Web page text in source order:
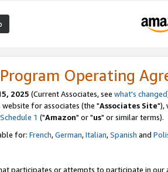
Operating
2025 (Current Associates, see what's changed
for associates (the "Associates Site"),
Schedule 1 ("Amazon" or "us" or similar terms).
for: French,German,Italian,Spanish and
participates or attempts to participate in our